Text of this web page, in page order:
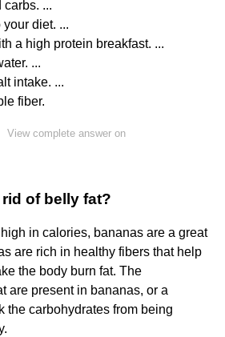
carbs. ...
diet. ...
a high protein breakfast. ...
...
intake. ...
fiber.
View complete answer on
of belly fat?
in calories, bananas are a great
are rich in healthy fibers that help
the body burn fat. The
are present in bananas, or a
the carbohydrates from being